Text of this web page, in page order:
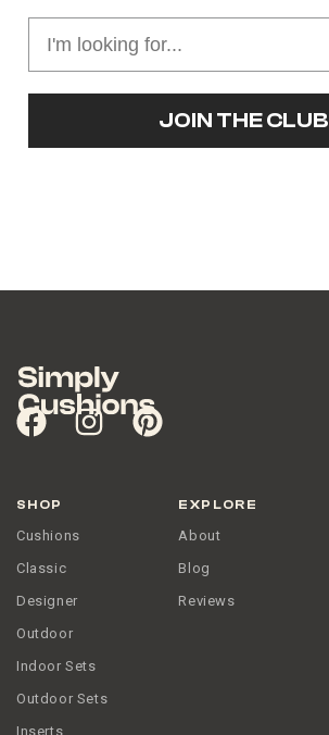
JOIN THE CLUB
SHOP
Cushions
Classic
Designer
Outdoor
Indoor Sets
Outdoor Sets
Inserts
EXPLORE
About
Blog
Reviews